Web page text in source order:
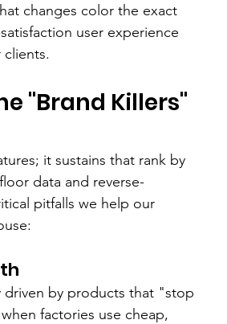
changes color the exact
user experience
"Brand Killers"
it sustains that rank by
data and reverse-
pitfalls we help our
driven by products that "stop
factories use cheap,